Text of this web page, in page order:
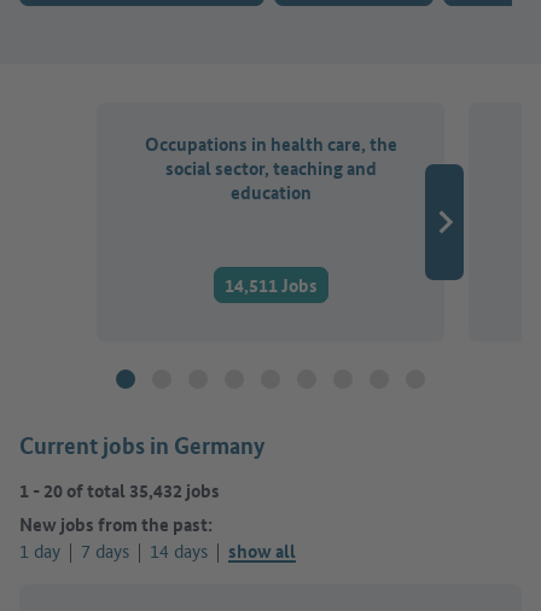
Occupations in health care, the
social sector, teaching and
education
14,511 Jobs
Current jobs in Germany
1-20of total 35,432 jobs
New jobs from the past:
1 day 7 days 14 days show all